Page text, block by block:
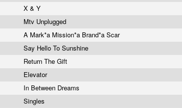
X & Y
Mtv Unplugged
A Mark*a Mission*a Brand*a Scar
Say Hello To Sunshine
Return The Gift
Elevator
In Between Dreams
Singles